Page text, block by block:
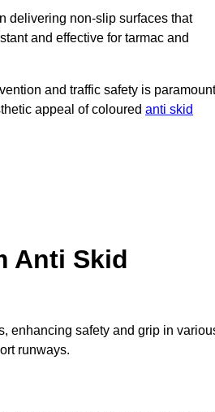
delivering non-slip surfaces that
and effective for tarmac and
and traffic safety is
appeal of coloured anti skid
Anti Skid
enhancing safety and grip in
runways.